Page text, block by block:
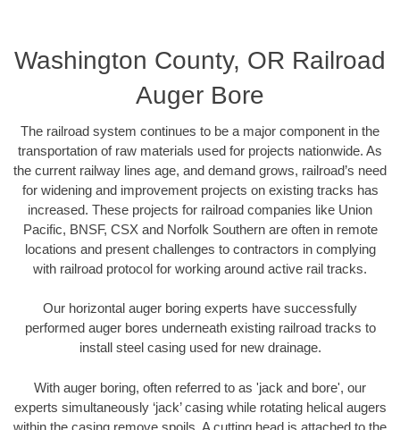
Washington County, OR Railroad
Auger Bore
The railroad system continues to be a major component in the
transportation of raw materials used for projects nationwide. As
the current railway lines age, and demand grows, railroad’s need
for widening and improvement projects on existing tracks has
increased. These projects for railroad companies like Union
Pacific, BNSF, CSX and Norfolk Southern are often in remote
locations and present challenges to contractors in complying
with railroad protocol for working around active rail tracks.
Our horizontal auger boring experts have successfully
performed auger bores underneath existing railroad tracks to
install steel casing used for new drainage.
With auger boring, often referred to as 'jack and bore', our
experts simultaneously ‘jack’ casing while rotating helical augers
within the casing remove spoils. A cutting head is attached to the